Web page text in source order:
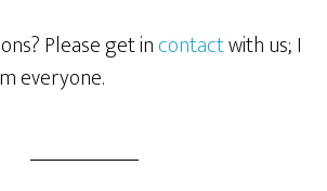
Please get incontactwith us; I
everyone.